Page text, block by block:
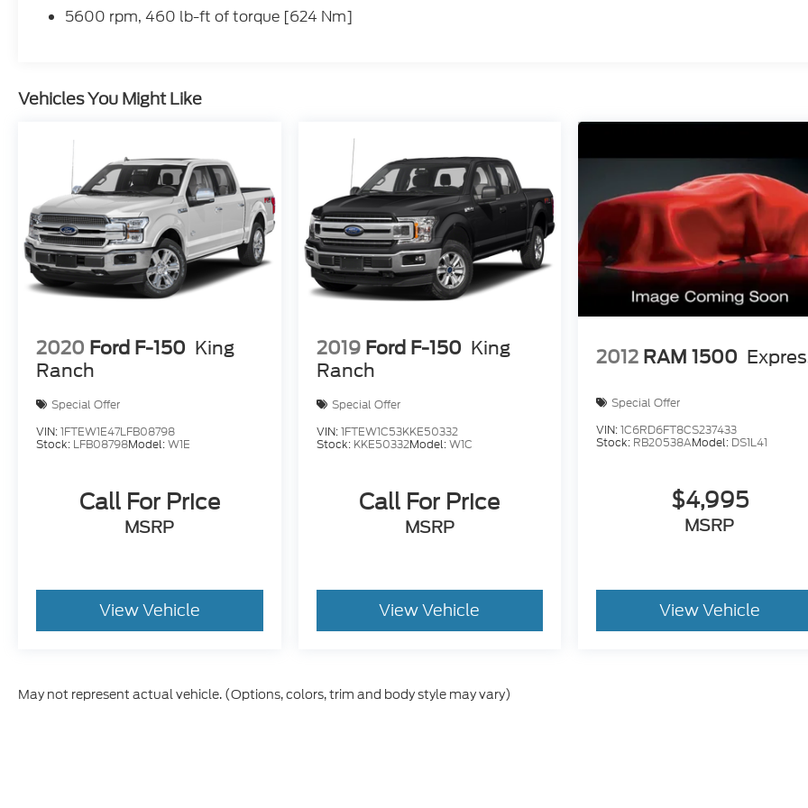
5600 rpm, 460 lb-ft of torque [624 Nm]
Vehicles You Might Like
2020 Ford F-150 King
Ranch
Special Offer
VIN:1FTEW1E47LFB08798
Stock: LFB08798Model:W1E
Call For Price
MSRP
View Vehicle
2019 Ford F-150 King
Ranch
Special Offer
VIN:1FTEW1C53KKE50332
Stock: KKE50332Model:W1C
Call For Price
MSRP
View Vehicle
2012 RAM 1500
Special Offer
VIN:1C6RD6FT8CS237433
Stock: RB20538AModel: DS1L41
$4,995
MSRP
View Vehicle
May not represent actual vehicle. (Options, colors, trim and body style may vary)